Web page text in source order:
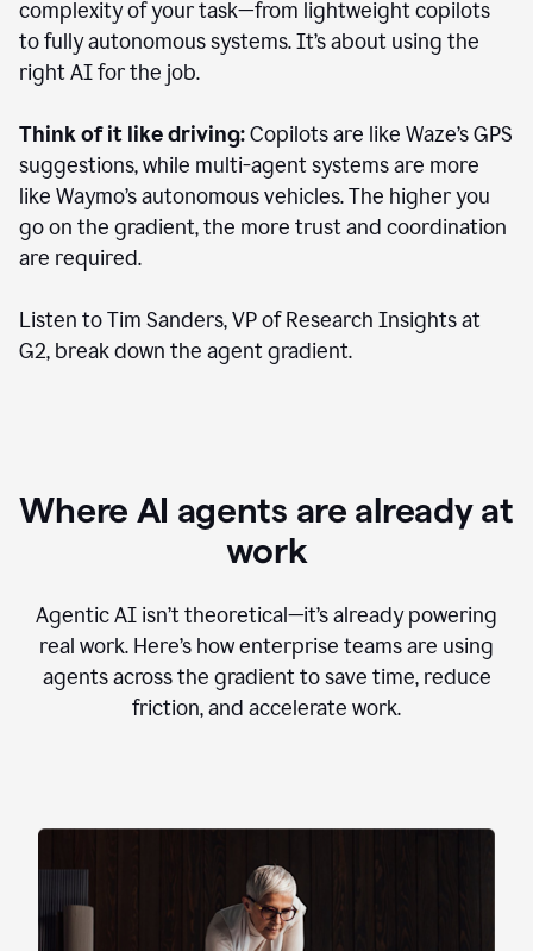
complexity of your task—from lightweight copilots
to fully autonomous systems. It’s about using the
right AI for the job.
Think of it like driving:Copilots are like Waze’s GPS
suggestions, while multi-agent systems are more
like Waymo’s autonomous vehicles. The higher you
go on the gradient, the more trust and coordination
are required.
Listen to Tim Sanders, VP of Research Insights at
G2, break down the agent gradient.
Where AI agents are already at
work
Agentic AI isn’t theoretical—it’s already powering
real work. Here’s how enterprise teams are using
agents across the gradient to save time, reduce
friction, and accelerate work.